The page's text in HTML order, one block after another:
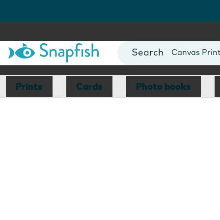
Photo Books
Canvas
Mugs
Blankets
Prints Cards Photo books